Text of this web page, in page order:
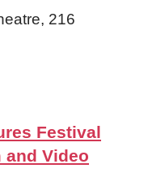
216
Festival
and Video